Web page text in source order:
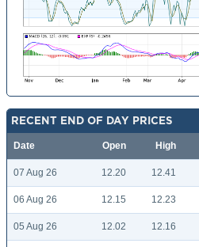
RECENT END OF DAY PRICES
Date Open High
07 Aug 26 12.20 12.41
06 Aug 26 12.15 12.23
05 Aug 26 12.02 12.16